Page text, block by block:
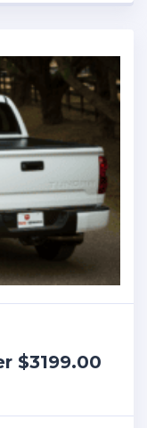
$3199.00